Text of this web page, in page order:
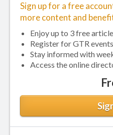
Sign up for a free
more content and
Enjoy up to 3 free
Register for GTR events
Stay informed with
Access the online